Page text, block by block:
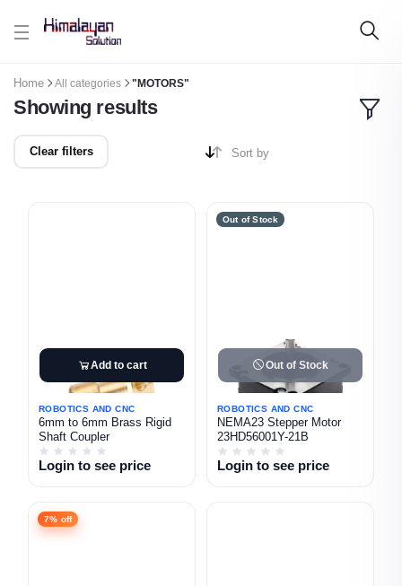
Skip to main content
Home All categories "MOTORS"
Showing results
Clear filters Sort by
Add to cart
ROBOTICS AND CNC
6mm to 6mm Brass Rigid
Shaft Coupler
Login to see price
Out of Stock
Out of Stock
ROBOTICS AND CNC
NEMA23 Stepper Motor
23HD56001Y-21B
Login to see price
7% off